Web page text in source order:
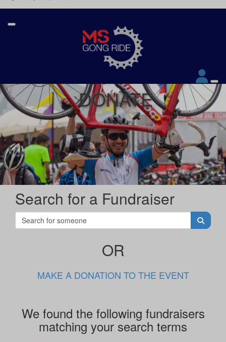
DONATE
Search for a Fundraiser
OR
MAKE A DONATION TO THE EVENT
We found the following fundraisers
matching your search terms